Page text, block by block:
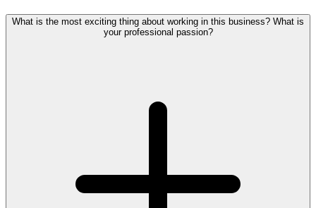
What is the most exciting thing about working in this business? What is
your professional passion?